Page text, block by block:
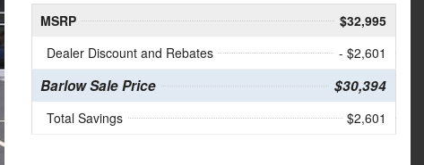
MSRP
$32,995
Dealer Discount and Rebates
- $2,601
Barlow Sale Price $30,394
Total Savings $2,601